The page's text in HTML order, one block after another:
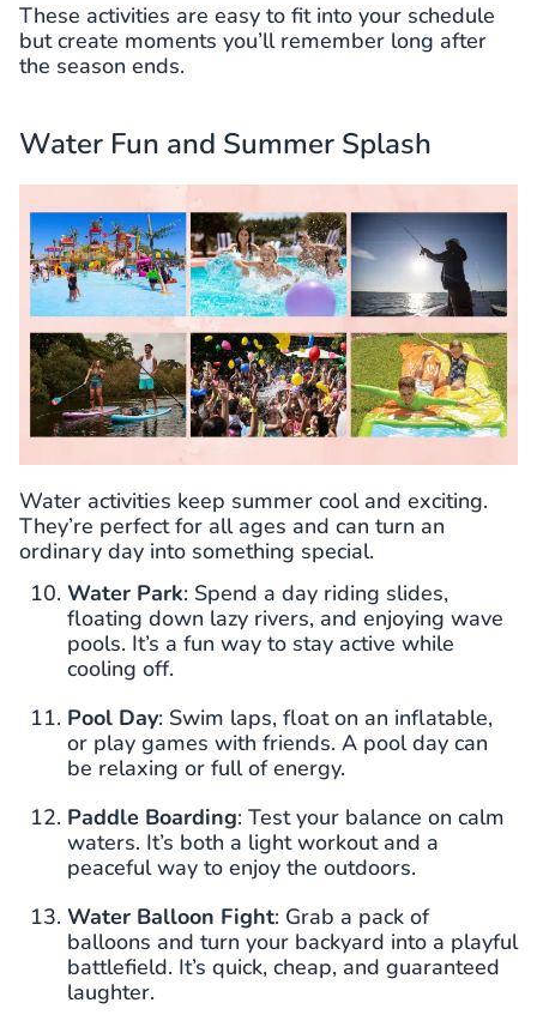
These activities are easy to fit into your schedule
but create moments you’ll remember long after
the season ends.
Water Fun and Summer Splash
Water activities keep summer cool and exciting.
They’re perfect for all ages and can turn an
ordinary day into something special.
Water Park: Spend a day riding slides,
floating down lazy rivers, and enjoying wave
pools. It’s a fun way to stay active while
cooling off.
Pool Day: Swim laps, float on an inflatable,
or play games with friends. A pool day can
be relaxing or full of energy.
Paddle Boarding: Test your balance on calm
waters. It’s both a light workout and a
peaceful way to enjoy the outdoors.
Water Balloon Fight: Grab a pack of
balloons and turn your backyard into a playful
battlefield. It’s quick, cheap, and guaranteed
laughter.